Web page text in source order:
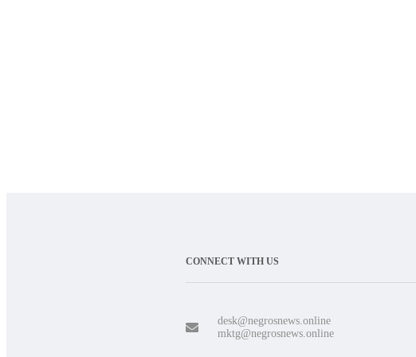
CONNECT WITH US
desk@negrosnews.online
mktg@negrosnews.online